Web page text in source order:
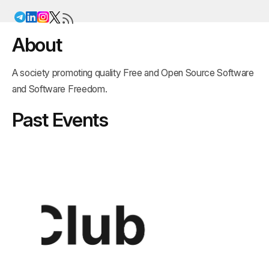
About
A society promoting quality Free and Open Source Software
and Software Freedom.
Past Events